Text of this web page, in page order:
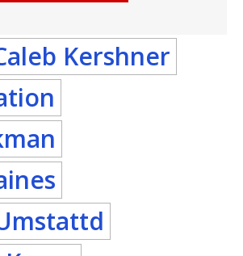
Kershner